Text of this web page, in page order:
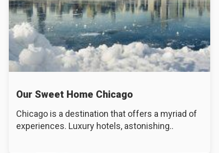
Our Sweet Home Chicago
Chicago is a destination that offers a myriad of
experiences. Luxury hotels, astonishing..